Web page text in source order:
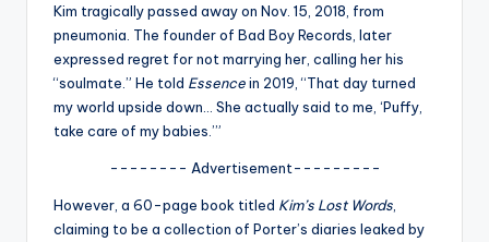
o
Kim tragically passed away on Nov. 15, 2018, from
pneumonia. The founder of Bad Boy Records, later
expressed regret for not marrying her, calling her his
“soulmate.” He told Essencein 2019, “That day turned
my world upside down… She actually said to me, ‘Puffy,
take care of my babies.’”
-------- Advertisement---------
However, a 60-page book titled Kim’s Lost Words
claiming to be a collection of Porter’s diaries leaked by